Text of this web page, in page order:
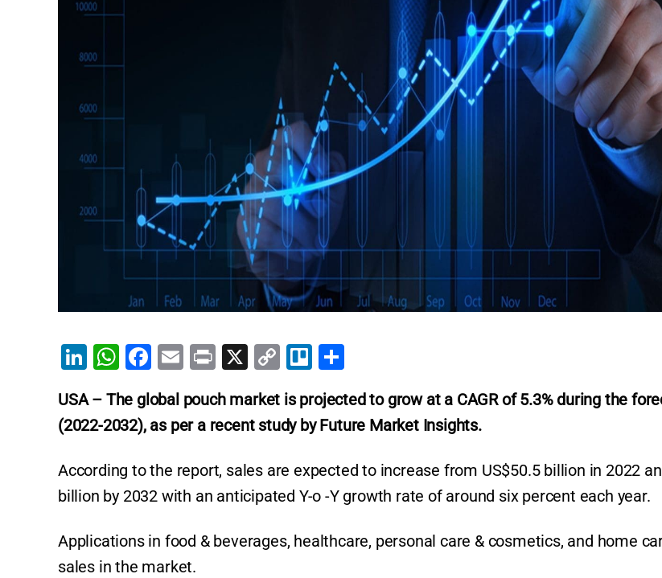
Li
k
e
dI
n
W
at
s
A
p
p
F
c
e
b
o
o
k
E
ai
l
Pr
t
X
C
p
y
Li
n
k
Tr
lo ar
e
USA – The global pouch market is projected to grow at a CAGR of 5.3% during the
(2022-2032), as per a recent study by Future Market Insights.
According to the report, sales are expected to increase from US$50.5 billion in 2022
billion by 2032 with an anticipated Y-o -Y growth rate of around six percent each year.
Applications in food & beverages, healthcare, personal care & cosmetics, and home
sales in the market.